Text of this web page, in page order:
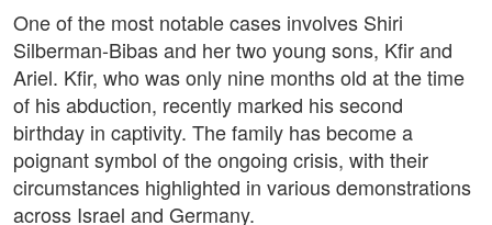
One of the most notable cases involves Shiri
Silberman-Bibas and her two young sons, Kfir and
Ariel. Kfir, who was only nine months old at the time
of his abduction, recently marked his second
birthday in captivity. The family has become a
poignant symbol of the ongoing crisis, with their
circumstances highlighted in various demonstrations
across Israel and Germany.